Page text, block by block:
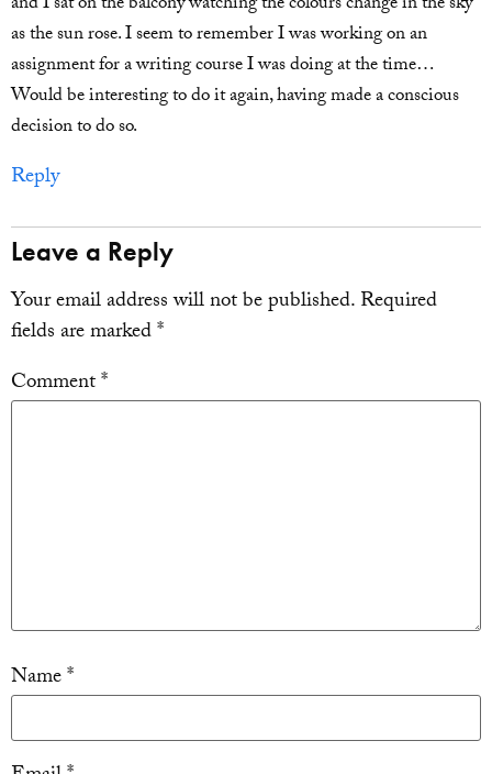
as the sun rose. I seem to remember I was working on an
assignment for a writing course I was doing at the time…
Would be interesting to do it again, having made a conscious
decision to do so.
Reply
Leave a Reply
Your email address will not be published.Required
fields are marked*
Comment*
Name*